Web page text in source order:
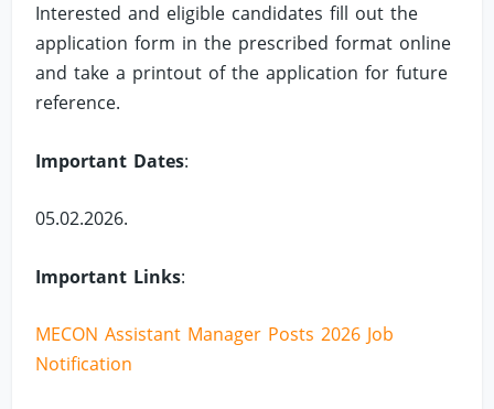
Interested and eligible candidates fill out the
application form in the prescribed format online
and take a printout of the application for future
reference.
Important Dates:
05.02.2026.
Important Links:
MECON Assistant Manager Posts 2026 Job
Notification